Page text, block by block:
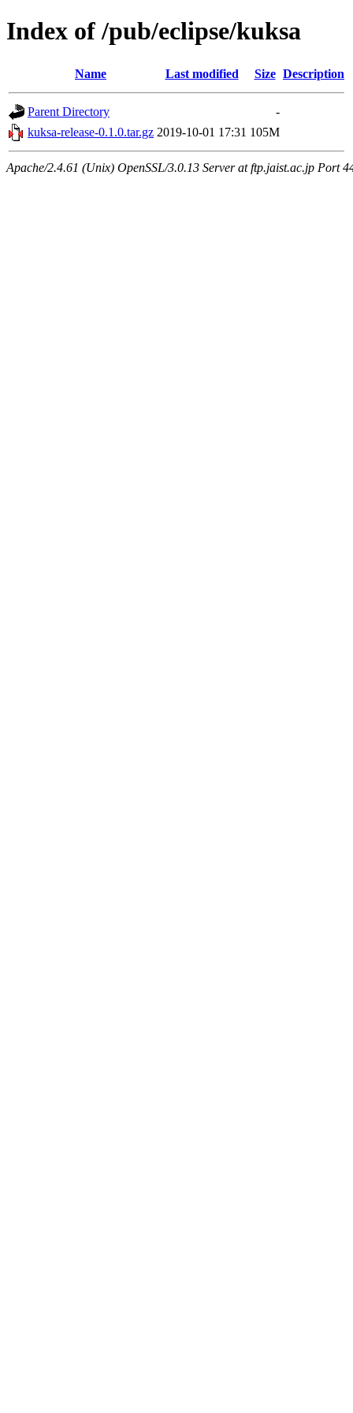
Index of /pub/eclipse/kuksa
Name Last modified Size Description
Parent Directory
-
kuksa-release-0.1.0.tar.gz 2019-10-01 17:31 105M
Apache/2.4.61 (Unix) OpenSSL/3.0.13 Server at ftp.jaist.ac.jp Port